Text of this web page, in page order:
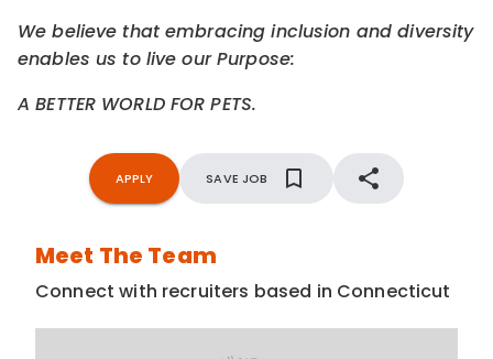
We believe that embracing inclusion and diversity
enables us to live our Purpose:
A BETTER WORLD FOR PETS.
APPLY SAVE JOB
Meet The Team
Connect with recruiters based in Connecticut